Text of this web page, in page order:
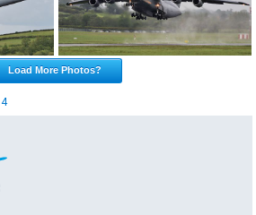
Load More Photos?
4